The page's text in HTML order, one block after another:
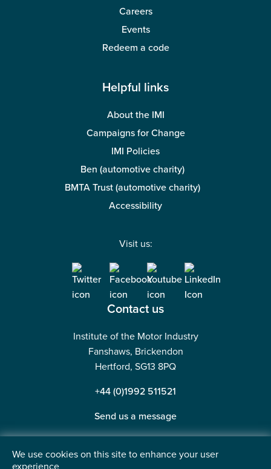
Careers
Events
Redeem a code
Helpful links
About the IMI
Campaigns for Change
IMI Policies
Ben (automotive charity)
BMTA Trust (automotive charity)
Accessibility
Visit us:
Contact us
Institute of the Motor Industry
Fanshaws, Brickendon
Hertford, SG13 8PQ
+44 (0)1992 511521
Send us a message
We use cookies on this site to enhance your user
experience